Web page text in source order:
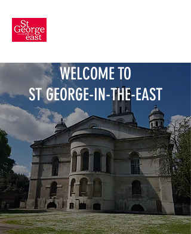
WELCOME TO
ST GEORGE-IN-THE-EAST